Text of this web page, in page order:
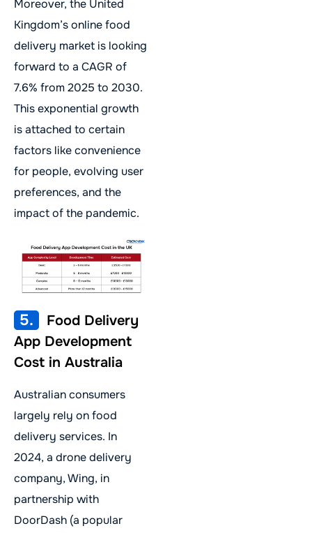
Moreover, the United
Kingdom’s online food
delivery market is looking
forward to a CAGR of
7.6% from 2025 to 2030.
This exponential growth
is attached to certain
factors like convenience
for people, evolving user
preferences, and the
impact of the pandemic.
5.
Food Delivery
App Development
Cost in Australia
Australian consumers
largely rely on food
delivery services. In
2024, a drone delivery
company, Wing, in
partnership with
DoorDash (a popular